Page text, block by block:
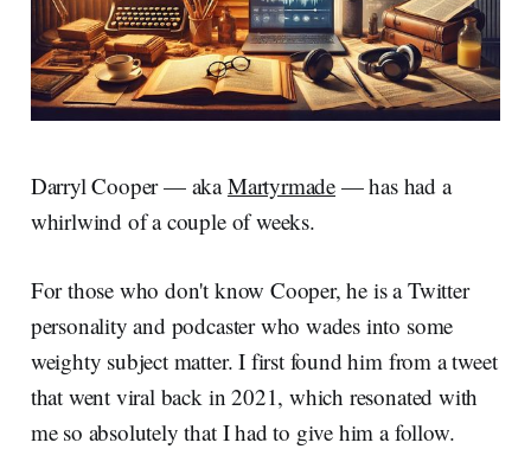
Darryl Cooper — akaMartyrmade — has had a
whirlwind of a couple of weeks.
For those who don't know Cooper, he is a Twitter
personality and podcaster who wades into some
weighty subject matter. I first found him from a tweet
that went viral back in 2021, which resonated with
me so absolutely that I had to give him a follow.